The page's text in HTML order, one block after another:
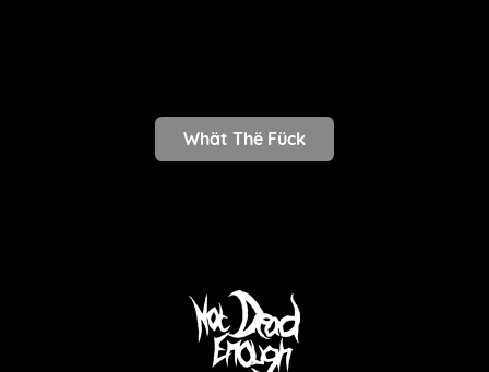
Whät Thë Fück